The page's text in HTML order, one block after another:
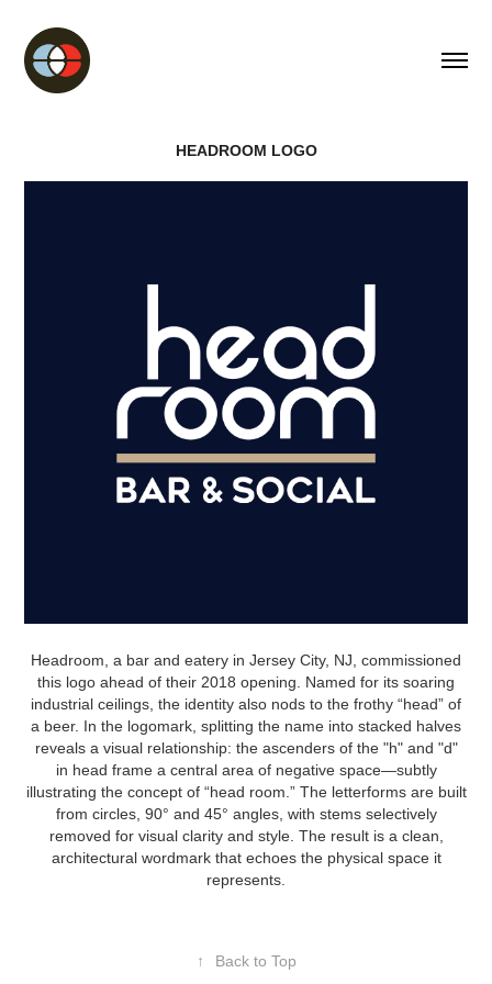
HEADROOM LOGO
Headroom, a bar and eatery in Jersey City, NJ, commissioned
this logo ahead of their 2018 opening. Named for its soaring
industrial ceilings, the identity also nods to the frothy “head” of
a beer. In the logomark, splitting the name into stacked halves
reveals a visual relationship: the ascenders of the "h" and "d"
in head frame a central area of negative space—subtly
illustrating the concept of “head room.” The letterforms are built
from circles, 90° and 45° angles, with stems selectively
removed for visual clarity and style. The result is a clean,
architectural wordmark that echoes the physical space it
represents.
↑ Back to Top